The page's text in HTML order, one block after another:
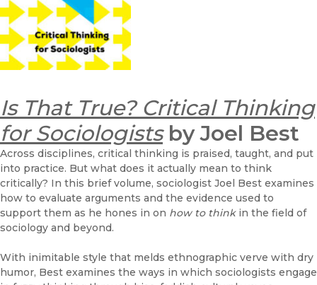
Is That True? Critical Thinking
for Sociologists by Joel Best
Across disciplines, critical thinking is praised, taught, and put
into practice. But what does it actually mean to think
critically? In this brief volume, sociologist Joel Best examines
how to evaluate arguments and the evidence used to
support them as he hones in on how to thinkin the field of
sociology and beyond.
With inimitable style that melds ethnographic verve with dry
humor, Best examines the ways in which sociologists engage